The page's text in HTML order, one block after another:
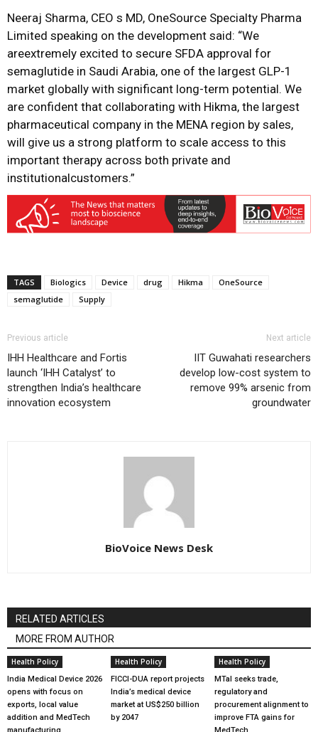
Neeraj Sharma, CEO s MD, OneSource Specialty Pharma
Limited speaking on the development said: “We
areextremely excited to secure SFDA approval for
semaglutide in Saudi Arabia, one of the largest GLP-1
market globally with significant long-term potential. We
are confident that collaborating with Hikma, the largest
pharmaceutical company in the MENA region by sales,
will give us a strong platform to scale access to this
important therapy across both private and
institutionalcustomers.”
TAGS Biologics Device drug Hikma
OneSource
semaglutide
Supply
Previous article
IHH Healthcare and Fortis
launch ‘IHH Catalyst’ to
strengthen India’s healthcare
innovation ecosystem
Next article
IIT Guwahati researchers
develop low-cost system to
remove 99% arsenic from
groundwater
BioVoice News Desk
RELATED ARTICLES
MORE FROM AUTHOR
Health Policy
India Medical Device 2026
opens with focus on
exports, local value
addition and MedTech
Health Policy
FICCI-DUA report projects
India’s medical device
market at US$250 billion
by 2047
Health Policy
MTaI seeks trade,
regulatory and
procurement alignment to
improve FTA gains for